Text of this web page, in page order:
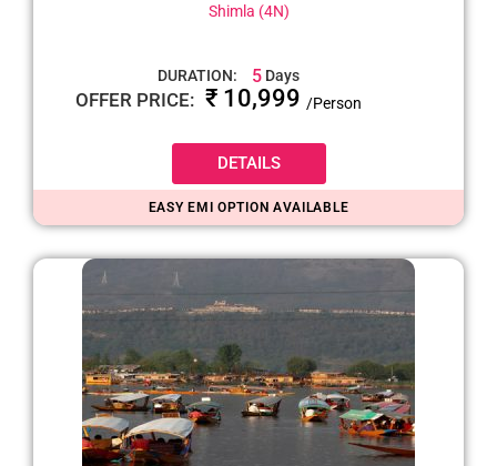
Shimla (4N)
DURATION: 5 Days
OFFER PRICE: ₹ 10,999 /Person
DETAILS
EASY EMI OPTION AVAILABLE